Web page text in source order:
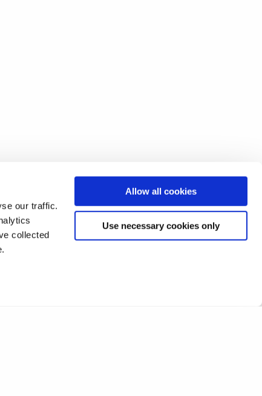
our traffic.
collected
Allow all cookies
Use necessary cookies only